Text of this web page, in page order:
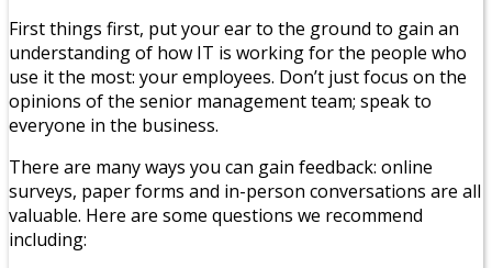
First things first, put your ear to the ground to gain an
understanding of how IT is working for the people who
use it the most: your employees. Don’t just focus on the
opinions of the senior management team; speak to
everyone in the business.
There are many ways you can gain feedback: online
surveys, paper forms and in-person conversations are all
valuable. Here are some questions we recommend
including: